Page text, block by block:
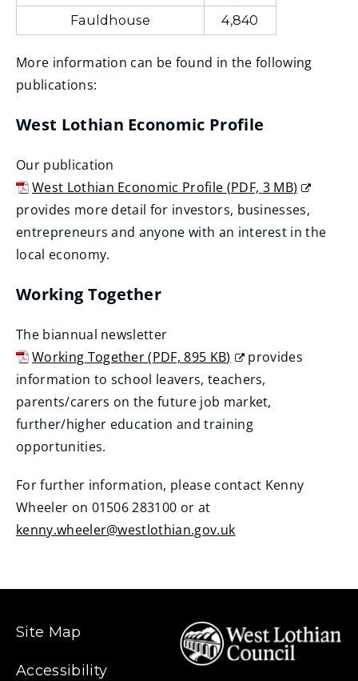
Fauldhouse
4,840
More information can be found in the following
publications:
West Lothian Economic Profile
Our publication
West Lothian Economic Profile (PDF, 3 MB)
(
o
p
n
n
e
w
w
n
provides more detail for investors, businesses,
entrepreneurs and anyone with an interest in the
local economy.
Working Together
The biannual newsletter
Working Together(PDF,895 KB)
(
o
p
e
s
n
e
n
o
provides
information to school leavers, teachers,
parents/carers on the future job market,
further/higher education and training
opportunities.
For further information, please contact Kenny
Wheeler on 01506 283100 or at
kenny.wheeler@westlothian.gov.uk
Site Map
Accessibility